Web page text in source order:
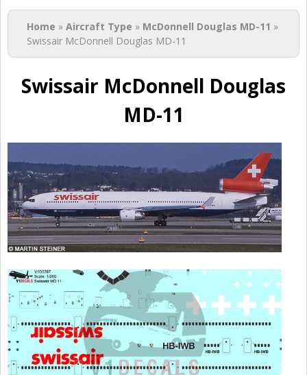
You are here
Home » Aircraft Type » McDonnell Douglas MD-11 »
Swissair McDonnell Douglas MD-11
Swissair McDonnell Douglas
MD-11